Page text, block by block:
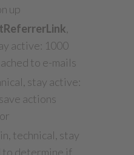
up
,
active: 1000
to e-mails
stay active:
actions
technical, stay
to determine if